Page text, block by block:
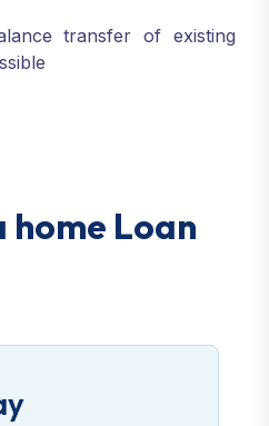
transfer of existing
Loan